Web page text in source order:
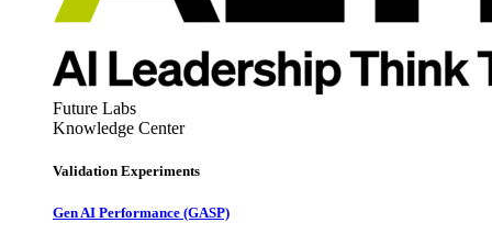
Future Labs
Knowledge Center
Validation Experiments
Gen AI Performance (GASP)